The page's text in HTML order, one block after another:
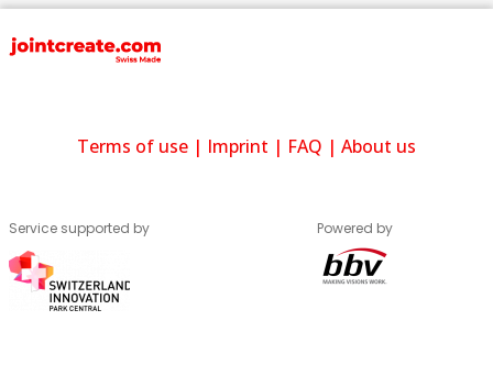
Terms of use | Imprint | FAQ | About us
Service supported by Powered by